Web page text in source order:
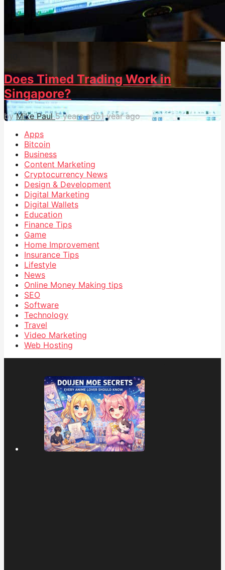
Does Timed Trading Work in
Singapore?
by Mike Paul 5 years ago1 year ago
Apps
Bitcoin
Business
Content Marketing
Cryptocurrency News
Design & Development
Digital Marketing
Digital Wallets
Education
Finance Tips
Game
Home Improvement
Insurance Tips
Lifestyle
News
Online Money Making tips
SEO
Software
Technology
Travel
Video Marketing
Web Hosting